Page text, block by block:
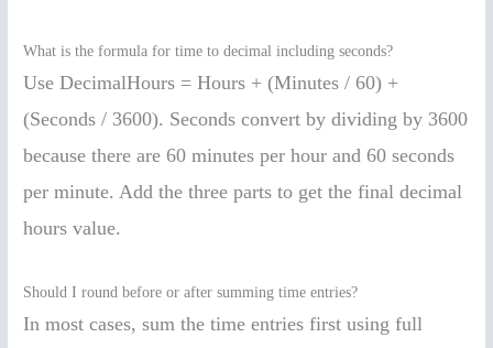
What is the formula for time to decimal including seconds?
Use DecimalHours = Hours + (Minutes / 60) +
(Seconds / 3600). Seconds convert by dividing by 3600
because there are 60 minutes per hour and 60 seconds
per minute. Add the three parts to get the final decimal
hours value.
Should I round before or after summing time entries?
In most cases, sum the time entries first using full